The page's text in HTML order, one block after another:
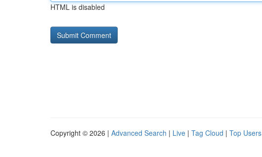
HTML is disabled
Copyright © 2026 | Advanced Search | Live | Tag Cloud | Top Users